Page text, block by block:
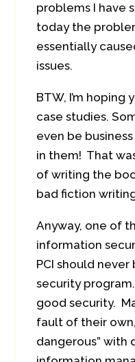
problems I have
today the
essentially
issues.
BTW, I’m hoping
case studies.
even be
in them! That
of writing the
bad fiction
Anyway, one of
information
PCI should
security
good security.
fault of their
dangerous” with